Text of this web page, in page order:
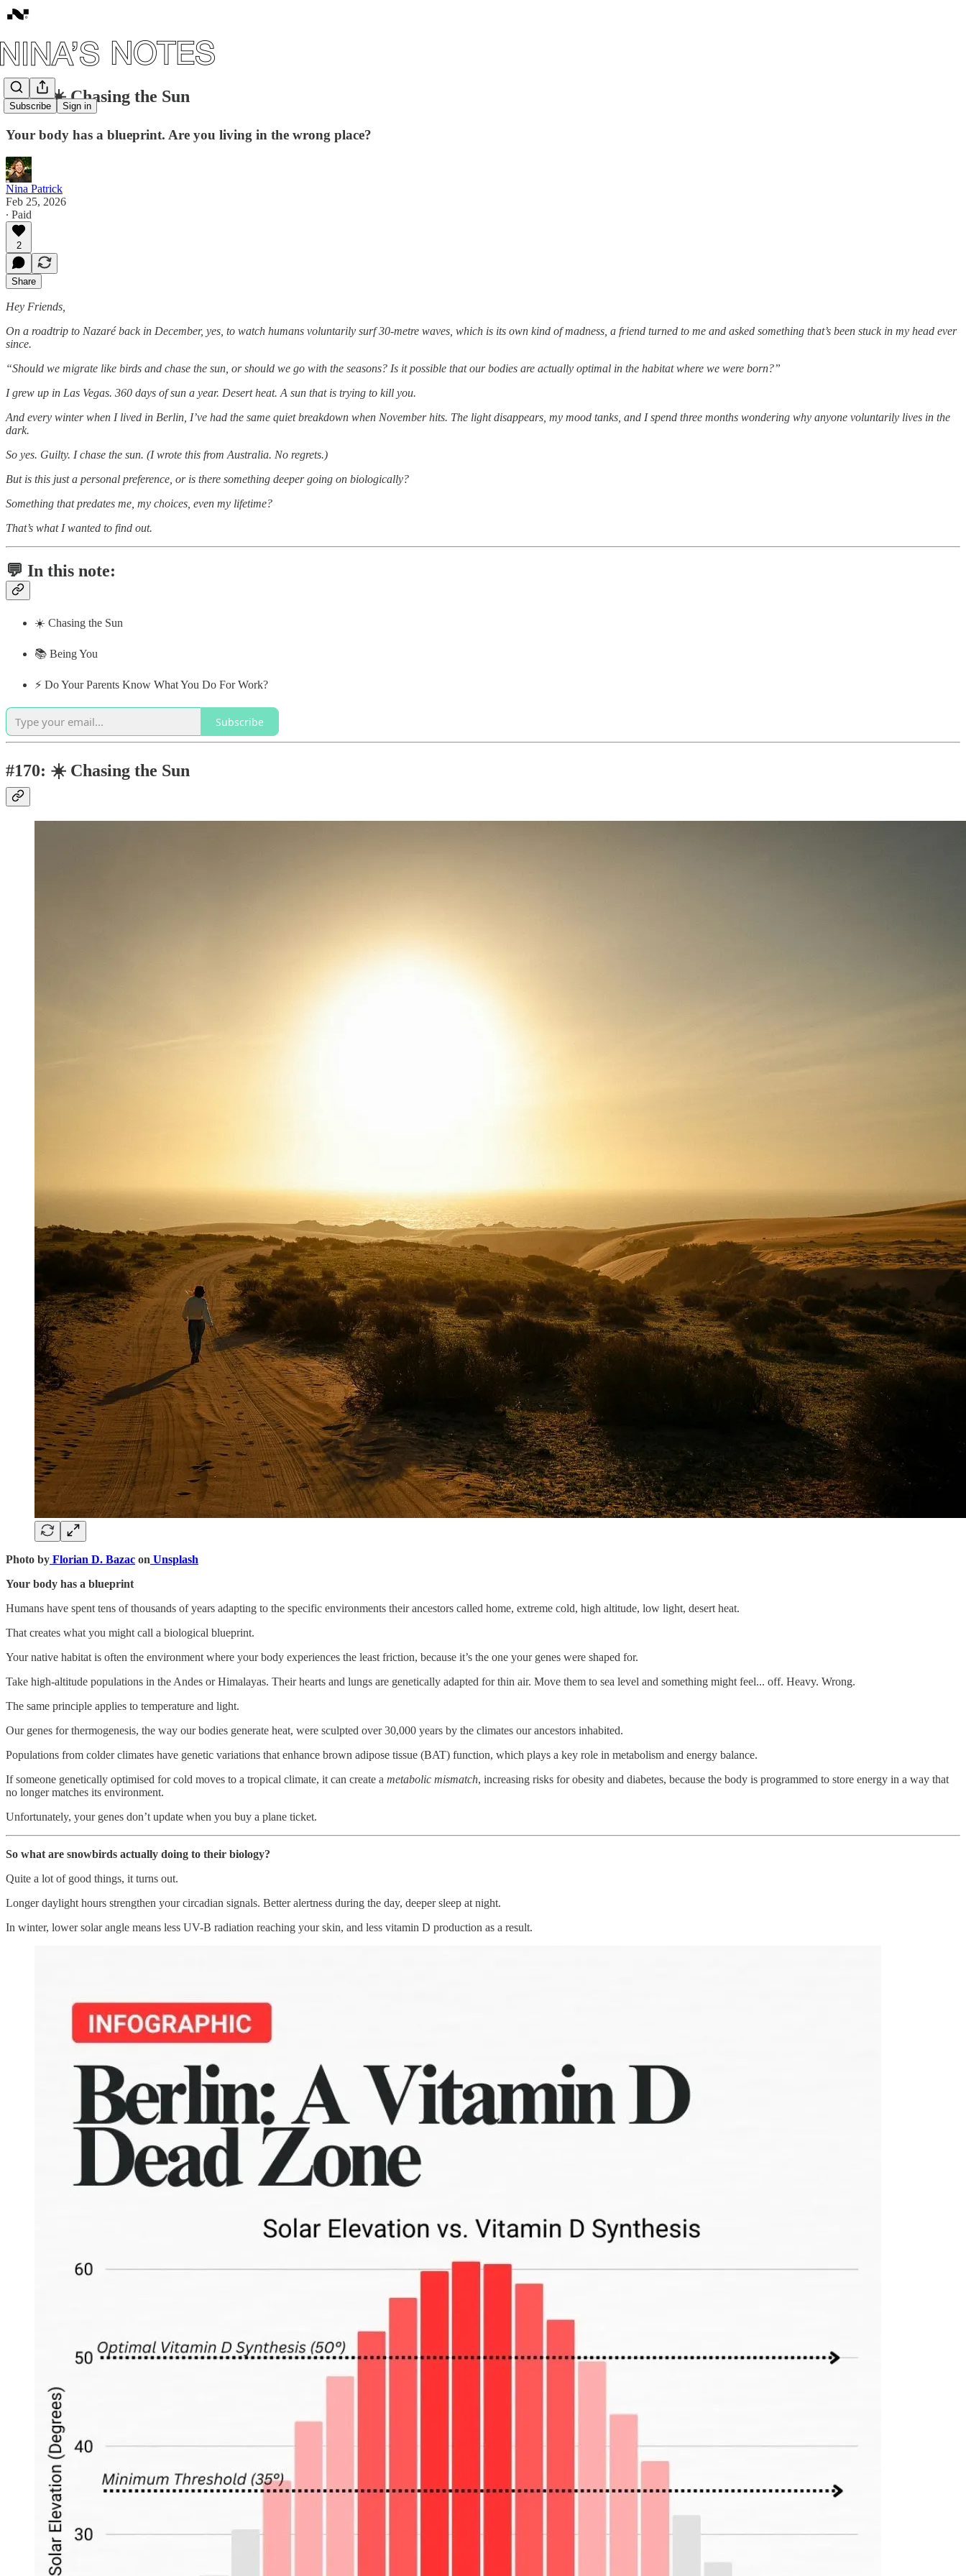
Subscribe Sign in
#170: ☀️ Chasing the Sun
Your body has a blueprint. Are you living in the wrong place?
Nina Patrick
Feb 25, 2026
∙ Paid
2
Share
Hey Friends,
On a roadtrip to Nazaré back in December, yes, to watch humans voluntarily surf 30-metre waves, which is its own kind of madness, a friend turned to me and asked something that’s been stuck in my head ever
since.
“Should we migrate like birds and chase the sun, or should we go with the seasons? Is it possible that our bodies are actually optimal in the habitat where we were born?”
I grew up in Las Vegas. 360 days of sun a year. Desert heat. A sun that is trying to kill you.
And every winter when I lived in Berlin, I’ve had the same quiet breakdown when November hits. The light disappears, my mood tanks, and I spend three months wondering why anyone voluntarily lives in the
dark.
So yes. Guilty. I chase the sun. (I wrote this from Australia. No regrets.)
But is this just a personal preference, or is there something deeper going on biologically?
Something that predates me, my choices, even my lifetime?
That’s what I wanted to find out.
💬 In this note:
☀️ Chasing the Sun
📚 Being You
⚡️ Do Your Parents Know What You Do For Work?
Subscribe
#170: ☀️ Chasing the Sun
Photo by Florian D. Bazac on Unsplash
Your body has a blueprint
Humans have spent tens of thousands of years adapting to the specific environments their ancestors called home, extreme cold, high altitude, low light, desert heat.
That creates what you might call a biological blueprint.
Your native habitat is often the environment where your body experiences the least friction, because it’s the one your genes were shaped for.
Take high-altitude populations in the Andes or Himalayas. Their hearts and lungs are genetically adapted for thin air. Move them to sea level and something might feel... off. Heavy. Wrong.
The same principle applies to temperature and light.
Our genes for thermogenesis, the way our bodies generate heat, were sculpted over 30,000 years by the climates our ancestors inhabited.
Populations from colder climates have genetic variations that enhance brown adipose tissue (BAT) function, which plays a key role in metabolism and energy balance.
If someone genetically optimised for cold moves to a tropical climate, it can create a metabolic mismatch, increasing risks for obesity and diabetes, because the body is programmed to store energy in a way that
no longer matches its environment.
Unfortunately, your genes don’t update when you buy a plane ticket.
So what are snowbirds actually doing to their biology?
Quite a lot of good things, it turns out.
Longer daylight hours strengthen your circadian signals. Better alertness during the day, deeper sleep at night.
In winter, lower solar angle means less UV-B radiation reaching your skin, and less vitamin D production as a result.